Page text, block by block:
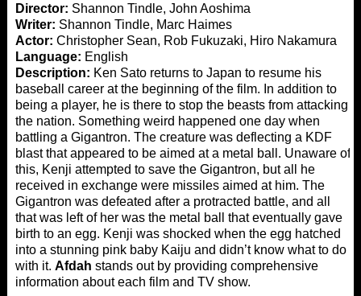
Director: Shannon Tindle, John Aoshima
Writer: Shannon Tindle, Marc Haimes
Actor: Christopher Sean, Rob Fukuzaki, Hiro Nakamura
Language: English
Description: Ken Sato returns to Japan to resume his
baseball career at the beginning of the film. In addition to
being a player, he is there to stop the beasts from attacking
the nation. Something weird happened one day when
battling a Gigantron. The creature was deflecting a KDF
blast that appeared to be aimed at a metal ball. Unaware of
this, Kenji attempted to save the Gigantron, but all he
received in exchange were missiles aimed at him. The
Gigantron was defeated after a protracted battle, and all
that was left of her was the metal ball that eventually gave
birth to an egg. Kenji was shocked when the egg hatched
into a stunning pink baby Kaiju and didn’t know what to do
with it. Afdah stands out by providing comprehensive
information about each film and TV show.